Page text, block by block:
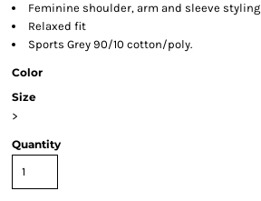
Feminine shoulder, arm and sleeve styling
Relaxed fit
Sports Grey 90/10 cotton/poly.
Color
Size
>
Quantity